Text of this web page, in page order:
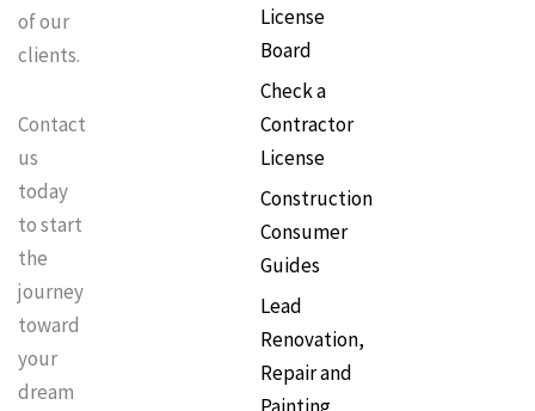
of our
clients.
Contact
us
today
to start
the
journey
toward
your
dream
License
Board
Check a
Contractor
License
Construction
Consumer
Guides
Lead
Renovation,
Repair and